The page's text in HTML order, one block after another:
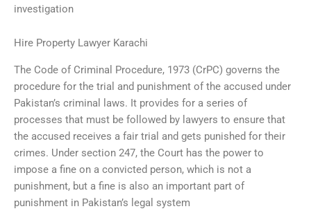
investigation
Hire Property Lawyer Karachi
The Code of Criminal Procedure, 1973 (CrPC) governs the
procedure for the trial and punishment of the accused under
Pakistan’s criminal laws. It provides for a series of
processes that must be followed by lawyers to ensure that
the accused receives a fair trial and gets punished for their
crimes. Under section 247, the Court has the power to
impose a fine on a convicted person, which is not a
punishment, but a fine is also an important part of
punishment in Pakistan’s legal system